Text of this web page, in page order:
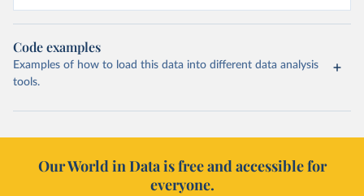
Code examples
Examples of how to load this data into different data analysis
tools.
Our World in Data is free and accessible for
everyone.